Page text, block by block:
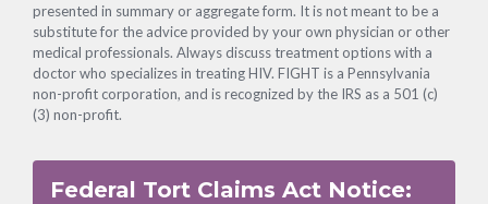
presented in summary or aggregate form. It is not meant to be a
substitute for the advice provided by your own physician or other
medical professionals. Always discuss treatment options with a
doctor who specializes in treating HIV. FIGHT is a Pennsylvania
non-profit corporation, and is recognized by the IRS as a 501 (c)
(3) non-profit.
Federal Tort Claims Act Notice: